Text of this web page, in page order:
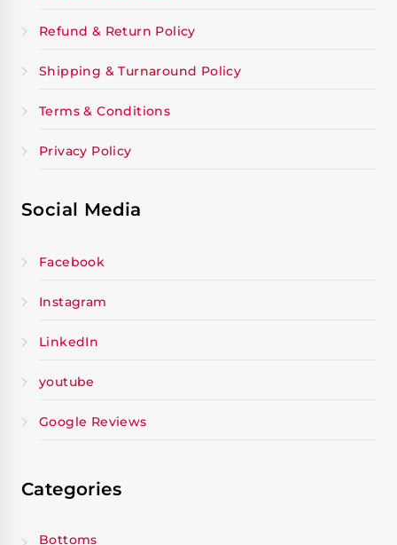
Refund & Return Policy
Shipping & Turnaround Policy
Terms & Conditions
Privacy Policy
Social Media
Facebook
Instagram
LinkedIn
youtube
Google Reviews
Categories
Bottoms